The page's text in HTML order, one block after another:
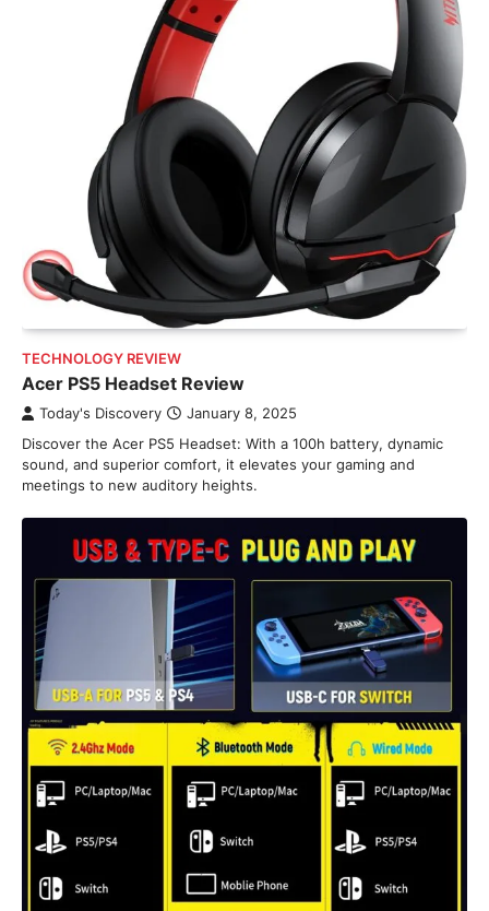
TECHNOLOGY REVIEW
Acer PS5 Headset Review
Today's Discovery January 8, 2025
Discover the Acer PS5 Headset: With a 100h battery, dynamic
sound, and superior comfort, it elevates your gaming and
meetings to new auditory heights.